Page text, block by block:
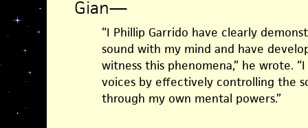
Gian—
“I Phillip Garrido have clearly
sound with my mind and have
witness this phenomena,” he wrote.
voices by effectively controlling the
through my own mental powers.”